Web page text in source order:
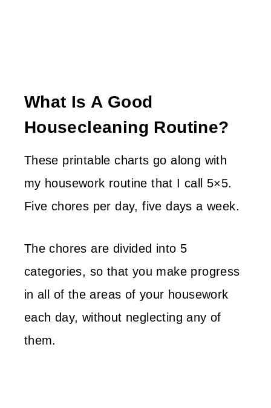
What Is A Good
Housecleaning Routine?
These printable charts go along with
my housework routine that I call 5×5.
Five chores per day, five days a week.
The chores are divided into 5
categories, so that you make progress
in all of the areas of your housework
each day, without neglecting any of
them.